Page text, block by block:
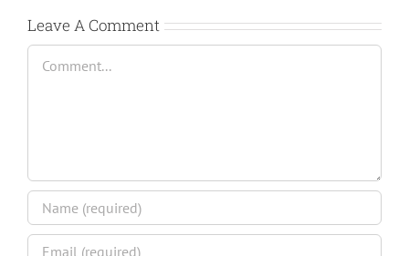
Leave A Comment